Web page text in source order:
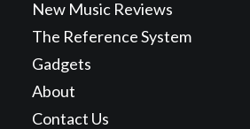
New Music Reviews
The Reference System
Gadgets
About
Contact Us